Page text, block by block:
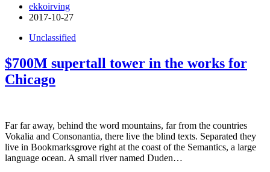
ekkoirving
2017-10-27
Unclassified
$700M supertall tower in the works for
Chicago
Far far away, behind the word mountains, far from the countries
Vokalia and Consonantia, there live the blind texts. Separated they
live in Bookmarksgrove right at the coast of the Semantics, a large
language ocean. A small river named Duden…